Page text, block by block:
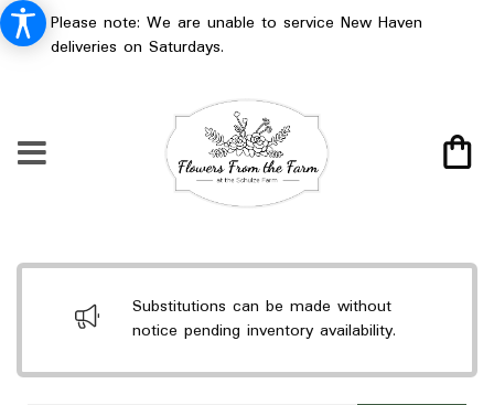
Please note: We are unable to service New Haven
deliveries on Saturdays.
Substitutions can be made without
notice pending inventory availability.